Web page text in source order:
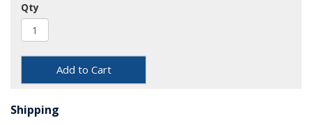
Qty
Add to Cart
Shipping